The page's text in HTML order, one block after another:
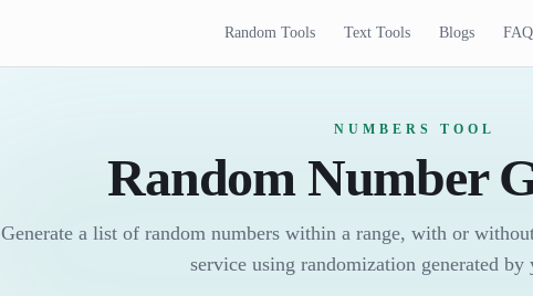
Random Tools Text Tools Blogs
NUMBERS TOOL
Random Number
Generate a list of random numbers within a range, with or
service using randomization generated by